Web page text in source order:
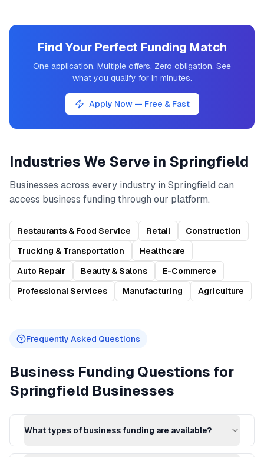
Find Your Perfect Funding Match
One application. Multiple offers. Zero obligation. See
what you qualify for in minutes.
Apply Now — Free & Fast
Industries We Serve in Springfield
Businesses across every industry in Springfield can
access business funding through our platform.
Restaurants & Food Service Retail
Construction
Trucking & Transportation
Healthcare
Auto Repair
Beauty & Salons
E-Commerce
Professional Services
Manufacturing Agriculture
Frequently Asked Questions
Business Funding Questions for
Springfield Businesses
What types of business funding are available?